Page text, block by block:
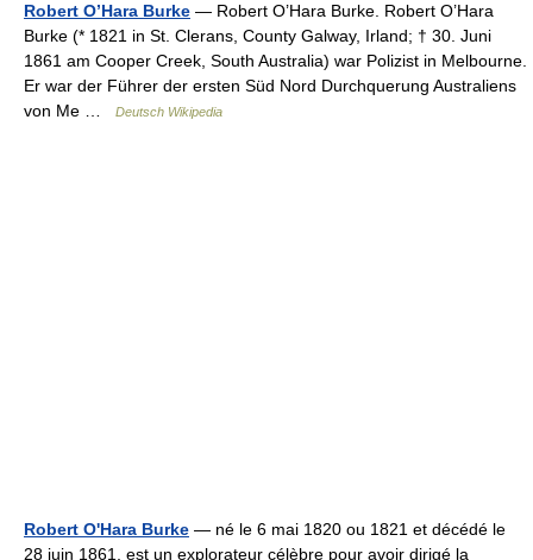
Robert O’Hara Burke — Robert O’Hara Burke. Robert O’Hara
Burke (* 1821 in St. Clerans, County Galway, Irland; † 30. Juni
1861 am Cooper Creek, South Australia) war Polizist in Melbourne.
Er war der Führer der ersten Süd Nord Durchquerung Australiens
von Me …
Deutsch Wikipedia
Robert O'Hara Burke — né le 6 mai 1820 ou 1821 et décédé le
28 juin 1861, est un explorateur célèbre pour avoir dirigé la